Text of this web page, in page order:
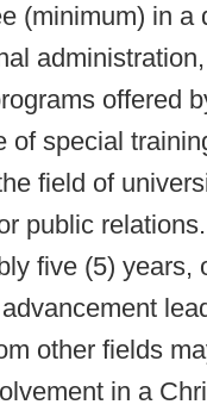
(minimum) in a
offered
of special
field of
public
five (5) years,
other fields
in a